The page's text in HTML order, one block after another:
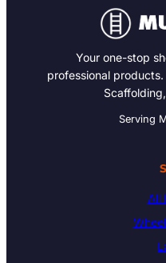
Your one-stop
professional
Serving
All